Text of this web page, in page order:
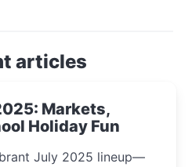
articles
Markets,
Holiday Fun
July 2025 lineup—